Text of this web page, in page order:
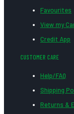
Favourites
View my
Credit App
CUSTOMER CARE
Help/FAQ
Shipping
Returns &